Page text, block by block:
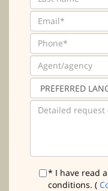
* I have read
conditions. (